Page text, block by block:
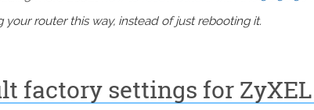
your router this way, instead of just rebooting it.
factory settings for